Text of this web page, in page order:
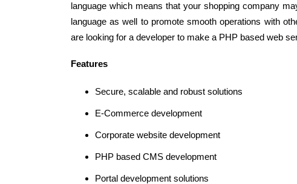
language which means that your shopping company
language as well to promote smooth operations with
are looking for a developer to make a PHP based web
Features
Secure, scalable and robust solutions
E-Commerce development
Corporate website development
PHP based CMS development
Portal development solutions